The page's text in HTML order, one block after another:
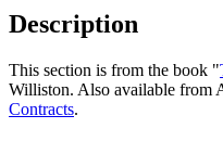
Description
This section is from the book "
Williston. Also available from
Contracts.